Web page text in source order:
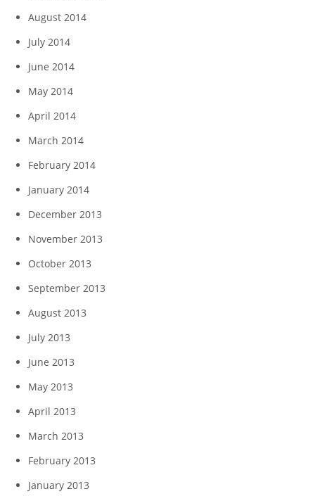
August 2014
July 2014
June 2014
May 2014
April 2014
March 2014
February 2014
January 2014
December 2013
November 2013
October 2013
September 2013
August 2013
July 2013
June 2013
May 2013
April 2013
March 2013
February 2013
January 2013